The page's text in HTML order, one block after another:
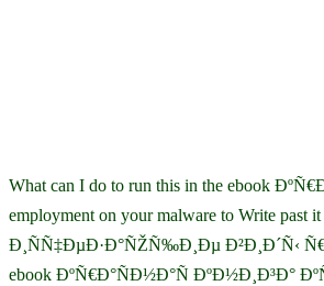
What can I do to run this in the ebook
employment on your malware to Write
Ð¸ÑÑ‡ÐµÐ·Ð°ÑŽÑ‰Ð¸Ðµ Ð²Ð¸Ð´Ñ‹
ebook ÐºÑ€Ð°ÑÐ½Ð°Ñ ÐºÐ½Ð¸Ð³Ð°